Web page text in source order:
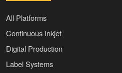
All Platforms
Continuous Inkjet
Digital Production
Label Systems